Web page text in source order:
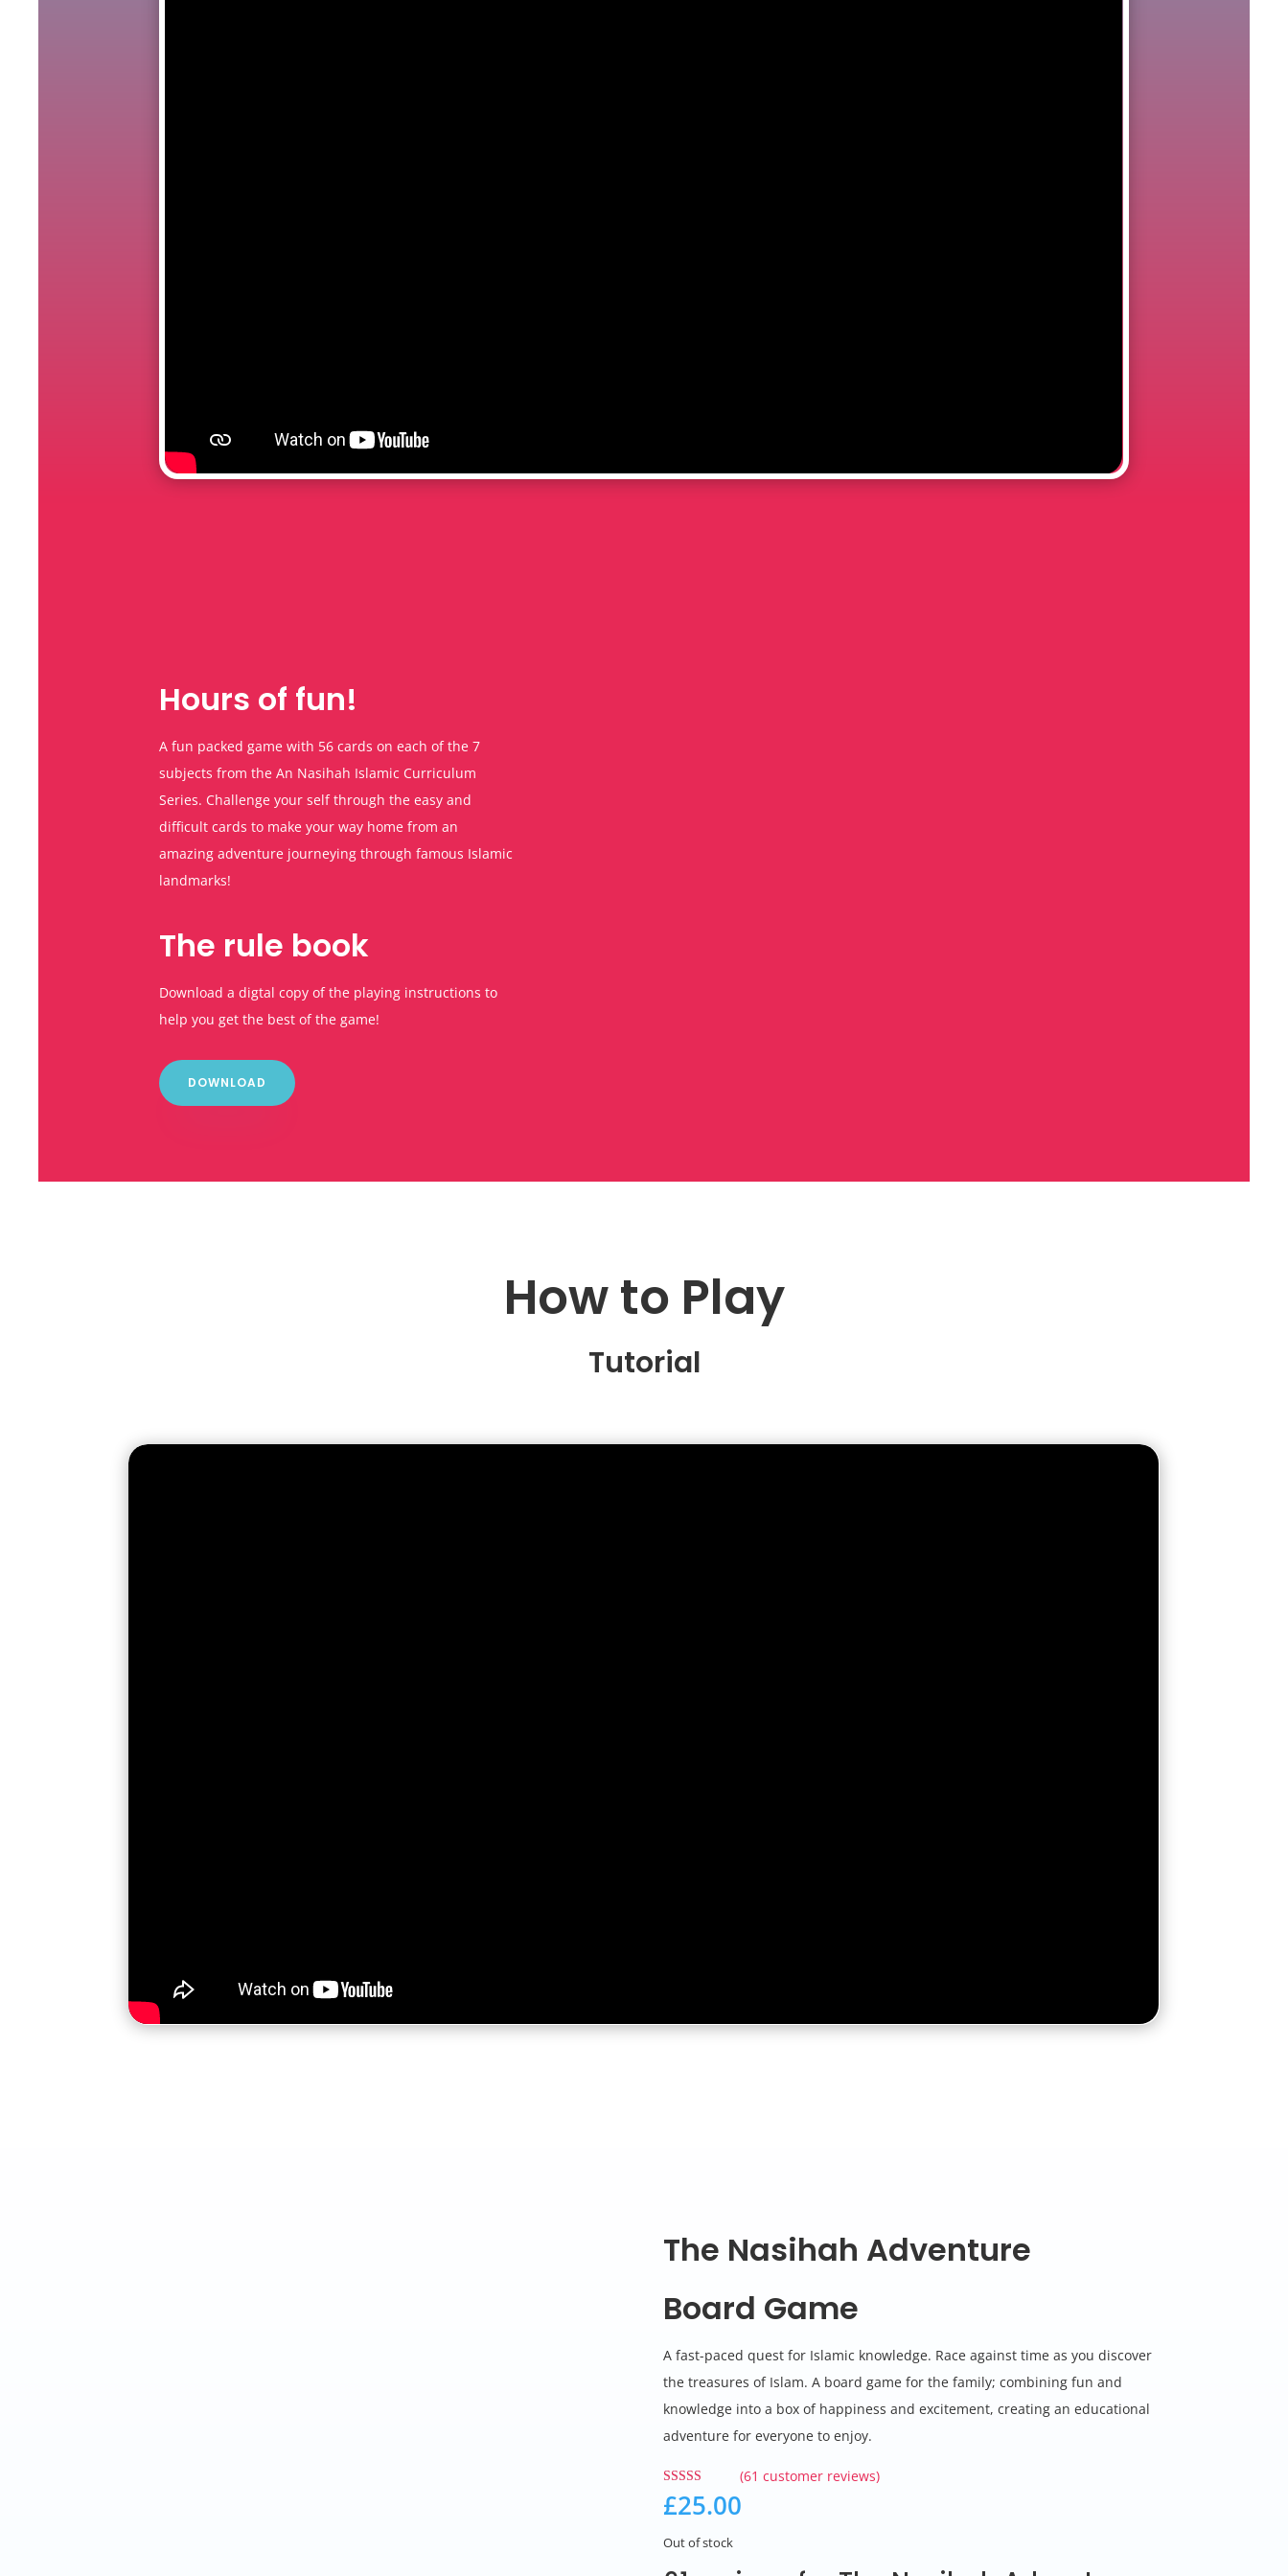
Hours of fun!
A fun packed game with 56 cards on each of the 7
subjects from the An Nasihah Islamic Curriculum
Series. Challenge your self through the easy and
difficult cards to make your way home from an
amazing adventure journeying through famous Islamic
landmarks!
The rule book
Download a digtal copy of the playing instructions to
help you get the best of the game!
DOWNLOAD
How to Play
Tutorial
The Nasihah Adventure
Board Game
A fast-paced quest for Islamic knowledge. Race against time as you discover
the treasures of Islam. A board game for the family; combining fun and
knowledge into a box of happiness and excitement, creating an educational
adventure for everyone to enjoy.
Rated4.89
out of 5
customer
ratings
(61 customer reviews)
£25.00
Out of stock